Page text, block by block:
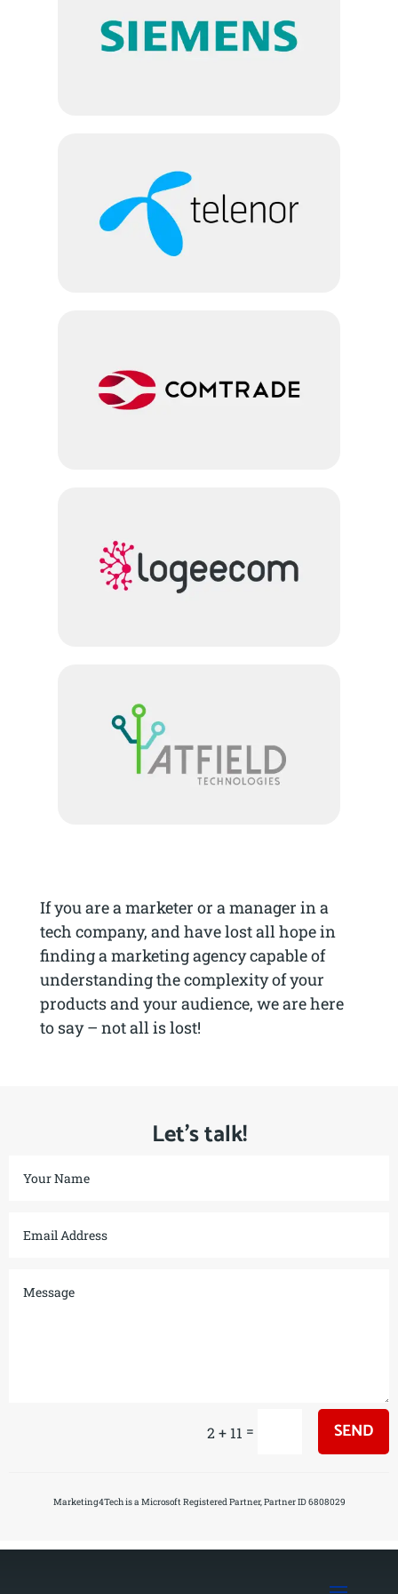
If you are a marketer or a manager in a
tech company, and have lost all hope in
finding a marketing agency capable of
understanding the complexity of your
products and your audience, we are here
to say – not all is lost!
Let’s talk!
2 + 11 = SEND
Marketing4Tech is a Microsoft Registered Partner, Partner ID 6808029